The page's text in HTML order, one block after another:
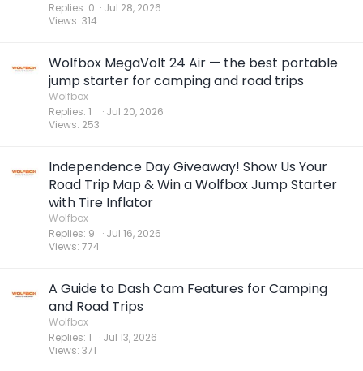
Replies 0
Views 314
Jul 28, 2026
Wolfbox MegaVolt 24 Air — the best portable
jump starter for camping and road trips
Wolfbox
Replies 1
Views 253
Jul 20, 2026
Independence Day Giveaway! Show Us Your
Road Trip Map & Win a Wolfbox Jump Starter
with Tire Inflator
Wolfbox
Replies 9
Views 774
Jul 16, 2026
A Guide to Dash Cam Features for Camping
and Road Trips
Wolfbox
Replies 1
Views 371
Jul 13, 2026